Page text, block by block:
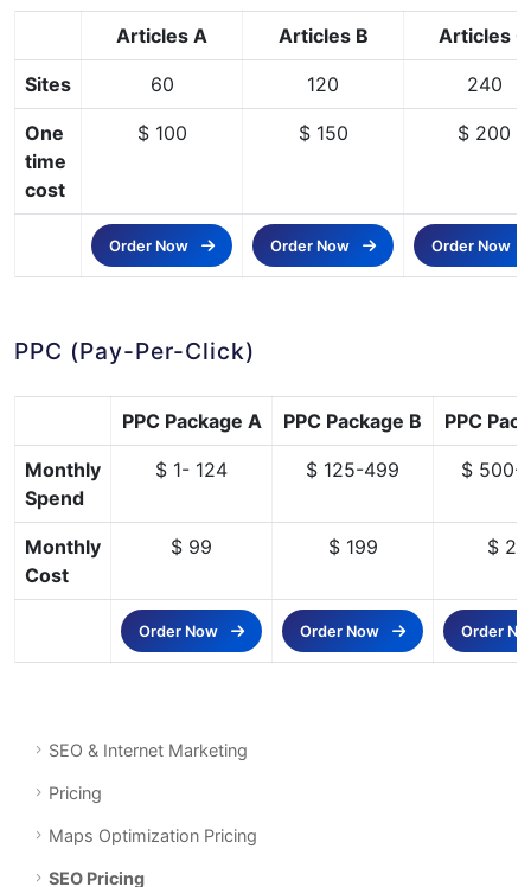
Articles A Articles B Articles C
Sites 60 120 240
One
time
cost
$ 100 $ 150 $ 200
Order Now Order Now Order Now
PPC (Pay-Per-Click)
PPC Package A PPC Package B PPC
Monthly
Spend
$ 1- 124 $ 125-499 $ 500-
Monthly
Cost
$ 99 $ 199 $
Order Now Order Now Order
SEO & Internet Marketing
Pricing
Maps Optimization Pricing
SEO Pricing